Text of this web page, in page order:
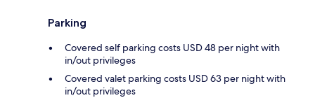
Parking
Covered self parking costs USD 48 per night with
in/out privileges
Covered valet parking costs USD 63 per night with
in/out privileges